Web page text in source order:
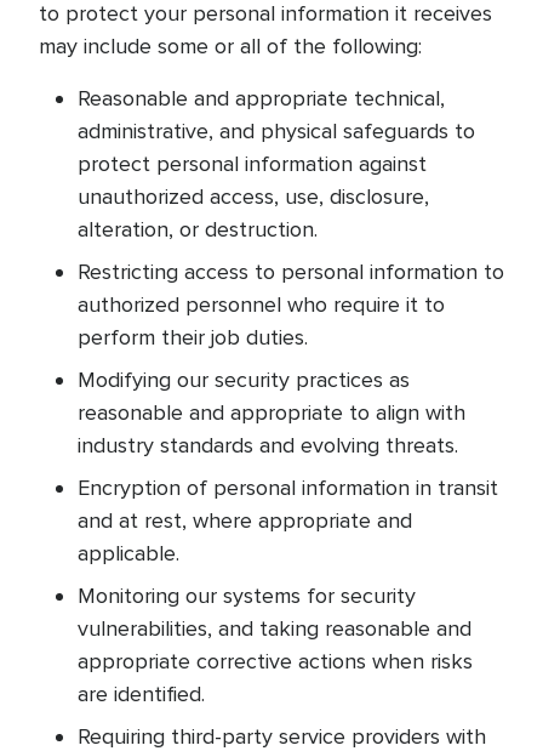
to protect your personal information it receives
may include some or all of the following:
Reasonable and appropriate technical,
administrative, and physical safeguards to
protect personal information against
unauthorized access, use, disclosure,
alteration, or destruction.
Restricting access to personal information to
authorized personnel who require it to
perform their job duties.
Modifying our security practices as
reasonable and appropriate to align with
industry standards and evolving threats.
Encryption of personal information in transit
and at rest, where appropriate and
applicable.
Monitoring our systems for security
vulnerabilities, and taking reasonable and
appropriate corrective actions when risks
are identified.
Requiring third-party service providers with